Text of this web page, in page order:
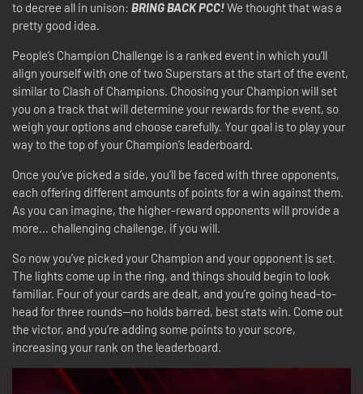
to decree all in unison: BRING BACK PCC!We thought that was a
pretty good idea.
People’s Champion Challenge is a ranked event in which you’ll
align yourself with one of two Superstars at the start of the event,
similar to Clash of Champions. Choosing your Champion will set
you on a track that will determine your rewards for the event, so
weigh your options and choose carefully. Your goal is to play your
way to the top of your Champion’s leaderboard.
Once you’ve picked a side, you’ll be faced with three opponents,
each offering different amounts of points for a win against them.
As you can imagine, the higher-reward opponents will provide a
more… challenging challenge, if you will.
So now you’ve picked your Champion and your opponent is set.
The lights come up in the ring, and things should begin to look
familiar. Four of your cards are dealt, and you’re going head-to-
head for three rounds—no holds barred, best stats win. Come out
the victor, and you’re adding some points to your score,
increasing your rank on the leaderboard.